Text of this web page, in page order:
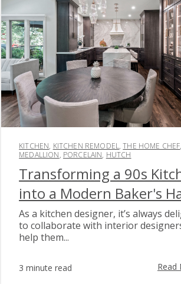
KITCHEN, KITCHEN REMODEL,THE HOME CHEF,
MEDALLION, PORCELAIN, HUTCH
Transforming a 90s
into a Modern Baker's
As a kitchen designer, it’s always
to collaborate with interior
help them...
3 minute read Read